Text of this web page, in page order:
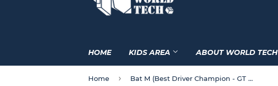
HOME KIDS AREA ABOUT WORLD TECH
Home › Bat M (Best Driver Champion - GT Speed Model)